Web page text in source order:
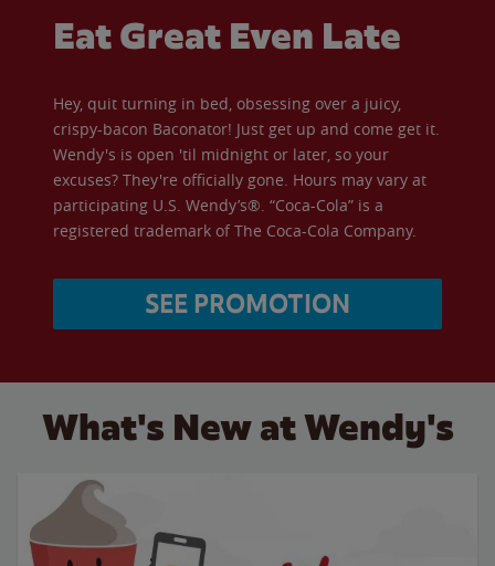
Eat Great Even Late
Hey, quit turning in bed, obsessing over a juicy,
crispy-bacon Baconator! Just get up and come get it.
Wendy's is open 'til midnight or later, so your
excuses? They're officially gone. Hours may vary at
participating U.S. Wendy’s®. “Coca-Cola” is a
registered trademark of The Coca-Cola Company.
SEE PROMOTION
What's New at Wendy's